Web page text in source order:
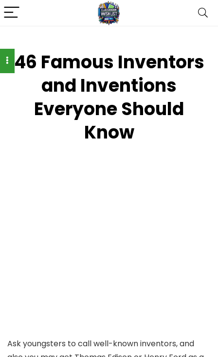
46 Famous Inventors
and Inventions
Everyone Should
Know
Ask youngsters to call well-known inventors, and